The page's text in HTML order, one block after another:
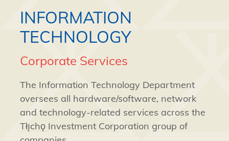
INFORMATION
TECHNOLOGY
The Information Technology Department
oversees all hardware/software, network
and technology-related services across the
Tłı̨chǫ Investment Corporation group of
Corporate Services